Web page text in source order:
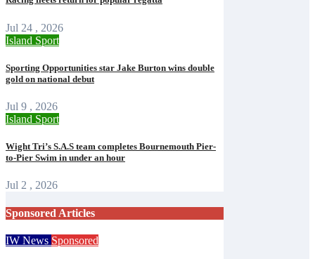
Jul 24 , 2026
Island Sport
Sporting Opportunities star Jake Burton wins double
gold on national debut
Jul 9 , 2026
Island Sport
Wight Tri’s S.A.S team completes Bournemouth Pier-
to-Pier Swim in under an hour
Jul 2 , 2026
Sponsored Articles
IW News Sponsored